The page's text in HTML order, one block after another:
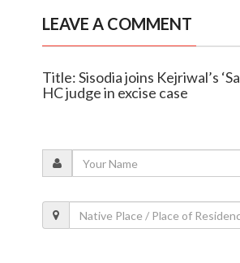
LEAVE A COMMENT
Title: Sisodia joins Kejriwal’s
HC judge in excise case